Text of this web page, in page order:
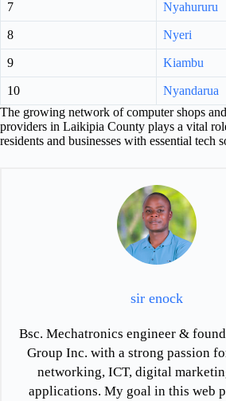
7 Nyahururu
8 Nyeri
9 Kiambu
10
Nyandarua
The growing network of computer shops
providers in Laikipia County plays a vital
residents and businesses with essential tech
sir enock
Bsc. Mechatronics engineer &
Group Inc. with a strong passion
networking, ICT, digital
applications. My goal in this web